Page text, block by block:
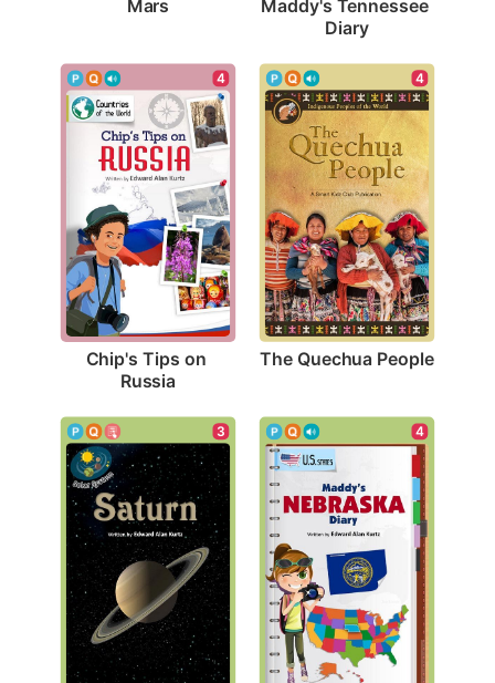
Mars Maddy's Tennessee
Diary
4
Chip's Tips on
Russia
4
The Quechua People
3 4